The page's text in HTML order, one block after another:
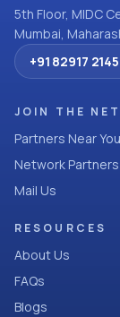
5th Floor, MIDC
Mumbai,
+91 82917
JOIN THE
Partners Near You
Network Partners
Mail Us
RESOURCES
About Us
FAQs
Blogs